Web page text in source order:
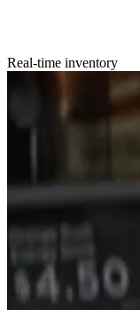
Real-time inventory